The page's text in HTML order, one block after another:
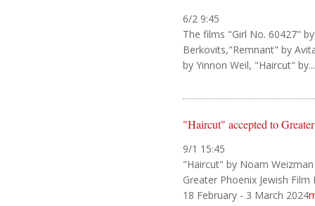
6/2 9:45
The films "Girl No. 60427"
Berkovits,"Remnant" by
by Yinnon Weil, "Haircut" by...
"Haircut" accepted to
9/1 15:45
"Haircut" by Noam
Greater Phoenix Jewish
18 February - 3 March 2024